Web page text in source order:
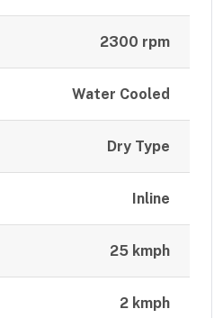
2300 rpm
Water Cooled
Dry Type
Inline
25 kmph
2 kmph